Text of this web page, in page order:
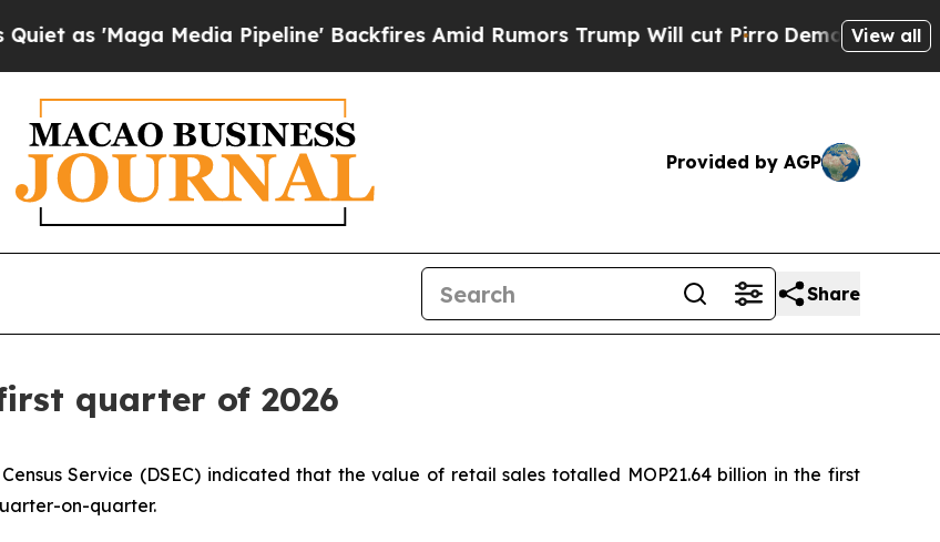
as 'Maga Media Pipeline' Backfires Amid Rumors Trump Will cut Pirro DemocraticView all
Provided by AGP
Share
quarter of 2026
Service (DSEC) indicated that the value of retail sales totalled MOP21.64 billion in the first
on-quarter.